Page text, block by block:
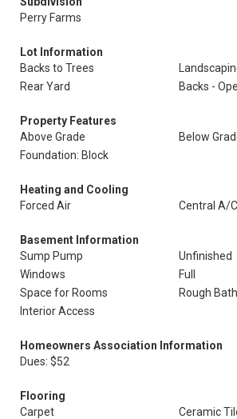
Perry Farms
Lot Information
Backs to Trees
Rear Yard
Backs -
Property Features
Above Grade
Below
Foundation: Block
Heating and Cooling
Forced Air
Central A/C
Basement Information
Sump Pump
Unfinished
Windows
Full
Space for Rooms
Rough
Interior Access
Homeowners Association Information
Dues: $52
Flooring
Carpet
Ceramic